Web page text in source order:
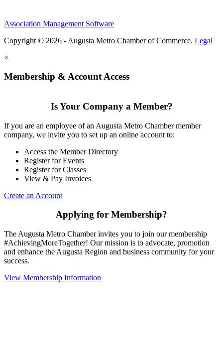
Association Management Software
Copyright © 2026 - Augusta Metro Chamber of Commerce. Legal
×
Membership & Account Access
Is Your Company a Member?
If you are an employee of an Augusta Metro Chamber member
company, we invite you to set up an online account to:
Access the Member Directory
Register for Events
Register for Classes
View & Pay Invoices
Create an Account
Applying for Membership?
The Augusta Metro Chamber invites you to join our membership
#AchievingMoreTogether! Our mission is to advocate, promotion
and enhance the Augusta Region and business community for your
success.
View Membership Information